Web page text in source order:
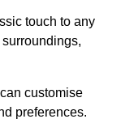
touch to any
customise
preferences.